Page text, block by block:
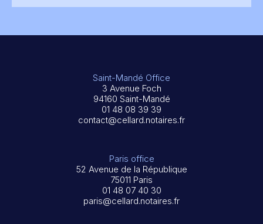
Saint-Mandé Office
3 Avenue Foch
94160 Saint-Mandé
01 48 08 39 39
contact@cellard.notaires.fr
Paris office
52 Avenue de la République
75011 Paris
01 48 07 40 30
paris@cellard.notaires.fr